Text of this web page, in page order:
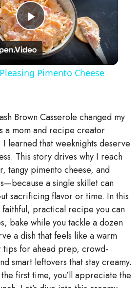
P
l
y
V
i
d
e
o
Pimento Cheese
Brown Casserole changed my
a mom and recipe creator
I learned that weeknights deserve
This story drives why I reach
tangy pimento cheese, and
a single skillet can
sacrificing flavor or time. In this
faithful, practical recipe you can
bake while you tackle a dozen
a dish that feels like a warm
tips for ahead prep, crowd-
smart leftovers that stay creamy.
first time, you’ll appreciate the